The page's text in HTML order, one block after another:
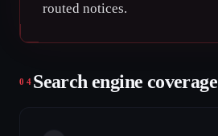
routed notices.
04 Search engine coverage